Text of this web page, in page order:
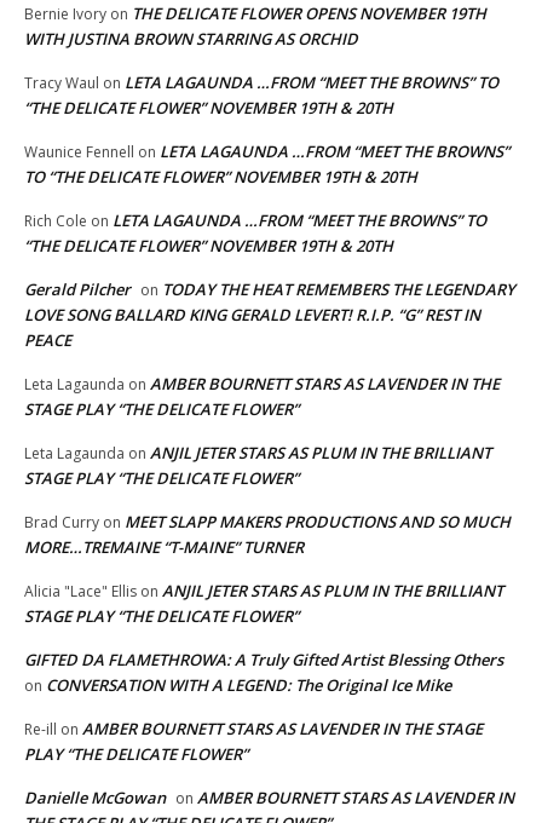
Bernie Ivory on THE DELICATE FLOWER OPENS NOVEMBER 19TH
WITH JUSTINA BROWN STARRING AS ORCHID
Tracy Waul on LETA LAGAUNDA …FROM “MEET THE BROWNS” TO
“THE DELICATE FLOWER” NOVEMBER 19TH & 20TH
Waunice Fennell on LETA LAGAUNDA …FROM “MEET THE BROWNS”
TO “THE DELICATE FLOWER” NOVEMBER 19TH & 20TH
Rich Cole on LETA LAGAUNDA …FROM “MEET THE BROWNS” TO
“THE DELICATE FLOWER” NOVEMBER 19TH & 20TH
Gerald Pilcher on TODAY THE HEAT REMEMBERS THE LEGENDARY
LOVE SONG BALLARD KING GERALD LEVERT! R.I.P. “G” REST IN
PEACE
Leta Lagaunda on AMBER BOURNETT STARS AS LAVENDER IN THE
STAGE PLAY “THE DELICATE FLOWER”
Leta Lagaunda on ANJIL JETER STARS AS PLUM IN THE BRILLIANT
STAGE PLAY “THE DELICATE FLOWER”
Brad Curry on MEET SLAPP MAKERS PRODUCTIONS AND SO MUCH
MORE…TREMAINE “T-MAINE” TURNER
Alicia "Lace" Ellis on ANJIL JETER STARS AS PLUM IN THE BRILLIANT
STAGE PLAY “THE DELICATE FLOWER”
GIFTED DA FLAMETHROWA: A Truly Gifted Artist Blessing Others
on CONVERSATION WITH A LEGEND: The Original Ice Mike
Re-ill on AMBER BOURNETT STARS AS LAVENDER IN THE STAGE
PLAY “THE DELICATE FLOWER”
Danielle McGowan on AMBER BOURNETT STARS AS LAVENDER IN